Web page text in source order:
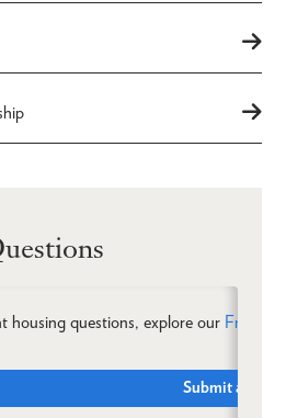
housing questions, explore our
Submit a